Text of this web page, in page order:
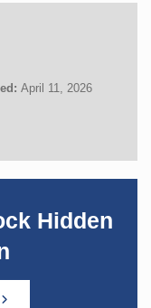
April 11, 2026
Hidden